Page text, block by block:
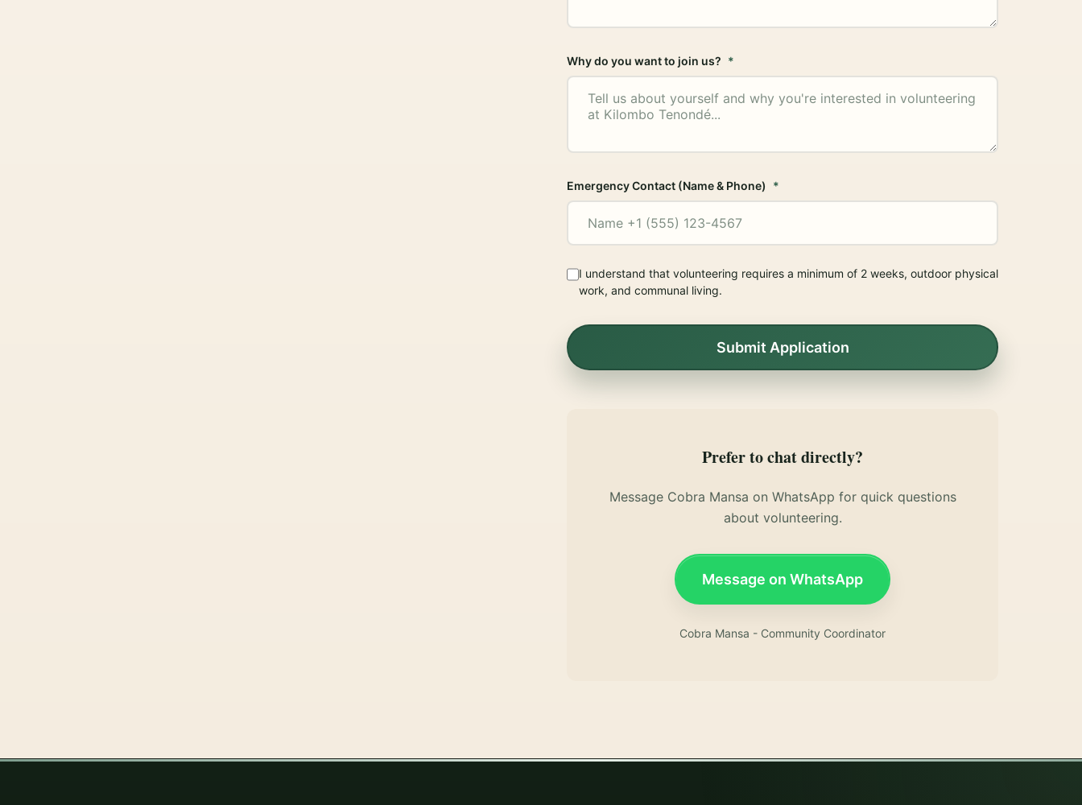
Why do you want to join us?
Emergency Contact (Name & Phone)
I understand that volunteering requires a minimum of 2 weeks, outdoor physical
work, and communal living.
Submit Application
Prefer to chat directly?
Message Cobra Mansa on WhatsApp for quick questions
about volunteering.
Message on WhatsApp
Cobra Mansa - Community Coordinator